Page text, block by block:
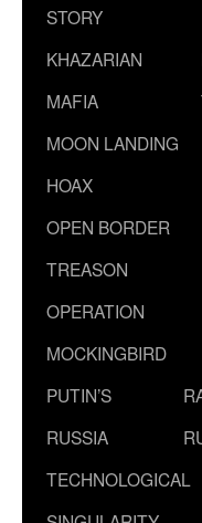
STORY
KHAZARIAN
MAFIA
MOON LANDING
HOAX
OPEN BORDER
TREASON
OPERATION
MOCKINGBIRD
PUTIN’S
RUSSIA
TECHNOLOGICAL